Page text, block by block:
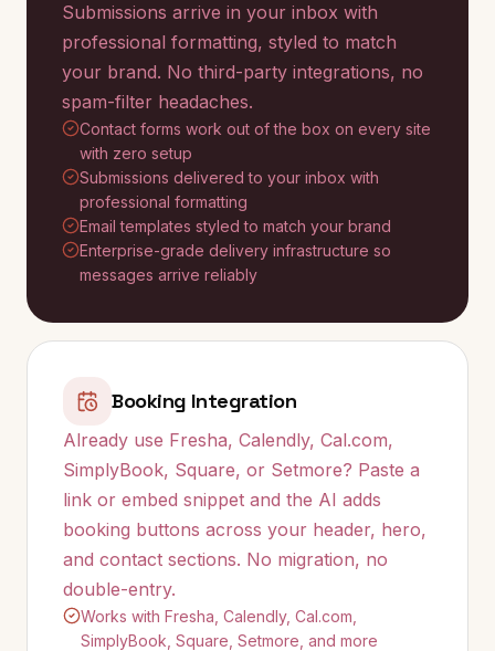
Submissions arrive in your inbox with
professional formatting, styled to match
your brand. No third-party integrations, no
spam-filter headaches.
Contact forms work out of the box on every site
with zero setup
Submissions delivered to your inbox with
professional formatting
Email templates styled to match your brand
Enterprise-grade delivery infrastructure so
messages arrive reliably
Booking Integration
Already use Fresha, Calendly, Cal.com,
SimplyBook, Square, or Setmore? Paste a
link or embed snippet and the AI adds
booking buttons across your header, hero,
and contact sections. No migration, no
double-entry.
Works with Fresha, Calendly, Cal.com,
SimplyBook, Square, Setmore, and more